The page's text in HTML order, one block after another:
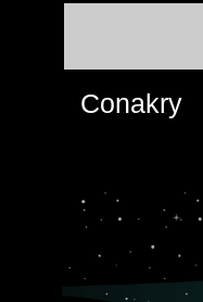
Conakry